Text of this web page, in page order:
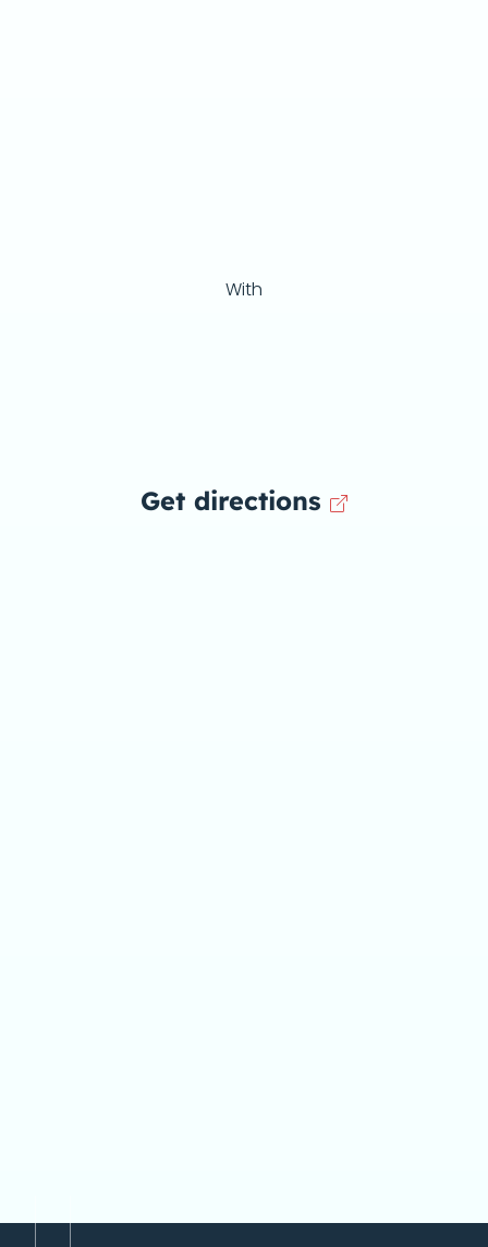
With
Get directions